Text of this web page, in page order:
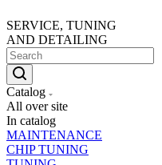
SERVICE, TUNING
AND DETAILING
Catalog
All over site
In catalog
MAINTENANCE
CHIP TUNING